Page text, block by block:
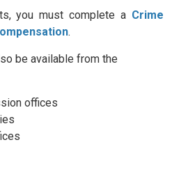
you must complete a Crime
.
be available from the
offices